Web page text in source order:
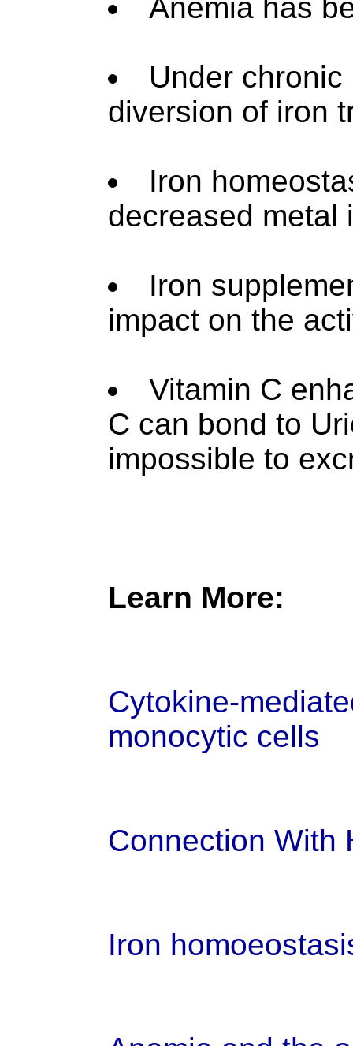
Anemia has
Under
diversion of iron
Iron
decreased metal
Iron
impact on the
Vitamin C
C can bond to
impossible to
Learn More:
Cytokine-
monocytic cells
Connection With
Iron